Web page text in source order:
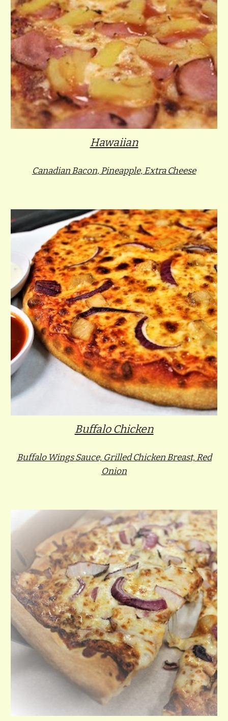
Hawaiian
Canadian Bacon, Pineapple, Extra Cheese
Buffalo Chicken
Buffalo Wings Sauce, Grilled Chicken Breast, Red
Onion